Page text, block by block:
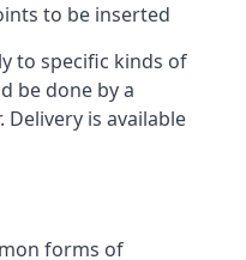
to be inserted
to specific kinds of
be done by a
is available
forms of